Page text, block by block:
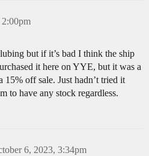
but if it’s bad I think the ship
it here on YYE, but it was a
off sale. Just hadn’t tried it
to have any stock regardless.
6, 2023, 3:34pm